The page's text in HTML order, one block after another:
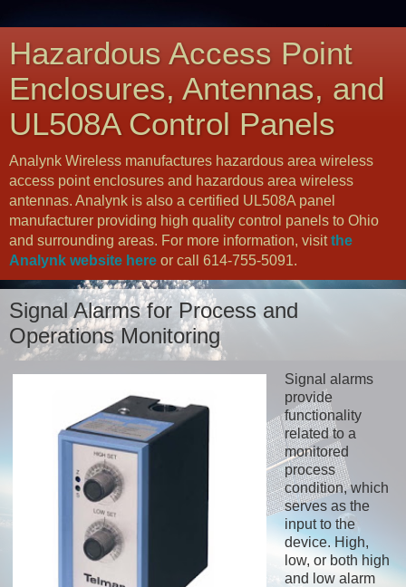
Hazardous Access Point
Enclosures, Antennas, and
UL508A Control Panels
Analynk Wireless manufactures hazardous area wireless
access point enclosures and hazardous area wireless
antennas. Analynk is also a certified UL508A panel
manufacturer providing high quality control panels to Ohio
and surrounding areas. For more information, visitthe
Analynk website here or call 614-755-5091.
Signal Alarms for Process and
Operations Monitoring
Signal alarms
provide
functionality
related to a
monitored
process
condition, which
serves as the
input to the
device. High,
low, or both high
and low alarm